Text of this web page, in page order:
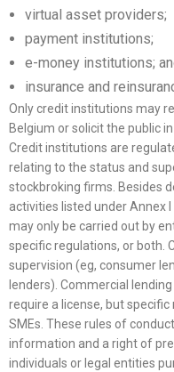
virtual asset providers;
payment institutions;
e-money institutions;
insurance and
Only credit institutions may
Belgium or solicit the public
Credit institutions are
relating to the status and
stockbroking firms. Besides
activities listed under Annex
may only be carried out by
specific regulations, or both.
supervision (eg, consumer
lenders). Commercial
require a license, but
SMEs. These rules of
information and a right of
individuals or legal entities